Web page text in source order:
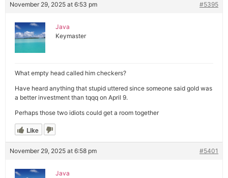
November 29, 2025 at 6:53 pm #5395
Java
Keymaster
What empty head called him checkers?
Have heard anything that stupid uttered since someone said gold was
a better investment than tqqq on April 9.
Perhaps those two idiots could get a room together
Like
November 29, 2025 at 6:58 pm #5401
Java